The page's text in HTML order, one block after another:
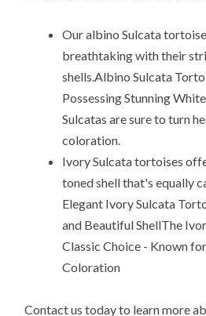
Our albino Sulcata
breathtaking with their
shells.Albino Sulcata
Possessing Stunning
Sulcatas are sure to turn
coloration.
Ivory Sulcata tortoises
toned shell that's equally
Elegant Ivory Sulcata
and Beautiful ShellThe
Classic Choice - Known
Coloration
Contact us today to learn more